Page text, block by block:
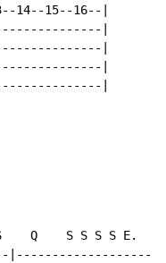
14--15--16--|
|
|
|
|
Q    S S S S E.  S